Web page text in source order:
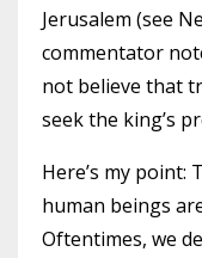
Jerusalem (see
commentator
not believe that
seek the king’s
Here’s my
human beings
Oftentimes, we